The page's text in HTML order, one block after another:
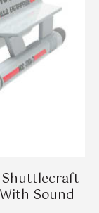
Shuttlecraft
Sound